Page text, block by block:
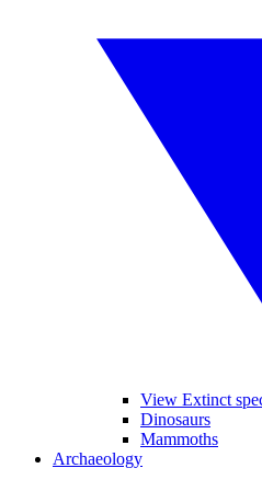
View Extinct
Dinosaurs
Mammoths
Archaeology